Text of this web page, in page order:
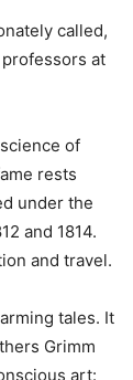
called,
at
of
rests
under the
and 1814.
and travel.
tales. It
Grimm
art: